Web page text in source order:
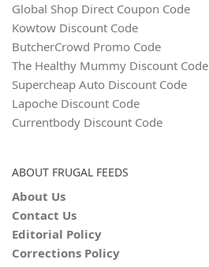
Global Shop Direct Coupon Code
Kowtow Discount Code
ButcherCrowd Promo Code
The Healthy Mummy Discount Code
Supercheap Auto Discount Code
Lapoche Discount Code
Currentbody Discount Code
ABOUT FRUGAL FEEDS
About Us
Contact Us
Editorial Policy
Corrections Policy